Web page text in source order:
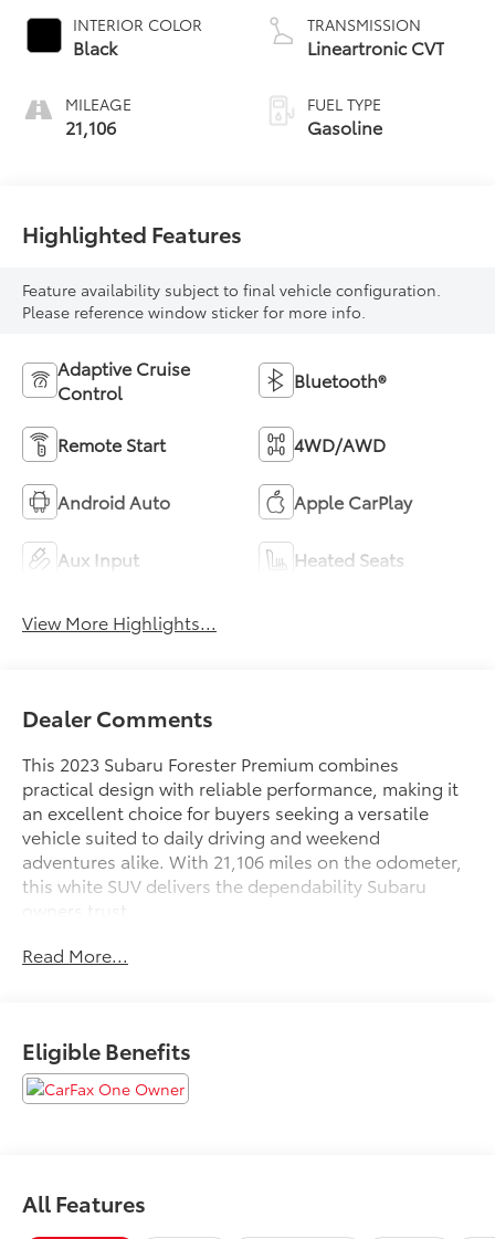
INTERIOR COLOR
Black
MILEAGE
21,106
TRANSMISSION
Lineartronic CVT
FUEL TYPE
Gasoline
Highlighted Features
Feature availability subject to final vehicle configuration.
Please reference window sticker for more info.
Adaptive Cruise
Control
Bluetooth®
Remote Start 4WD/AWD
Android Auto Apple CarPlay
Aux Input Heated Seats
View More Highlights...
Dealer Comments
This 2023 Subaru Forester Premium combines
practical design with reliable performance, making it
an excellent choice for buyers seeking a versatile
vehicle suited to daily driving and weekend
adventures alike. With 21,106 miles on the odometer,
this white SUV delivers the dependability Subaru
- Blind-Spot Detection with Rear Cross-Traffic Alert
Apple CarPlay and Android Auto
- SiriusXM AM/FM Radio
- Panoramic Power Moonroof
- Rear Bumper Cover and Splash Guards
Read More...
Eligible Benefits
All Features